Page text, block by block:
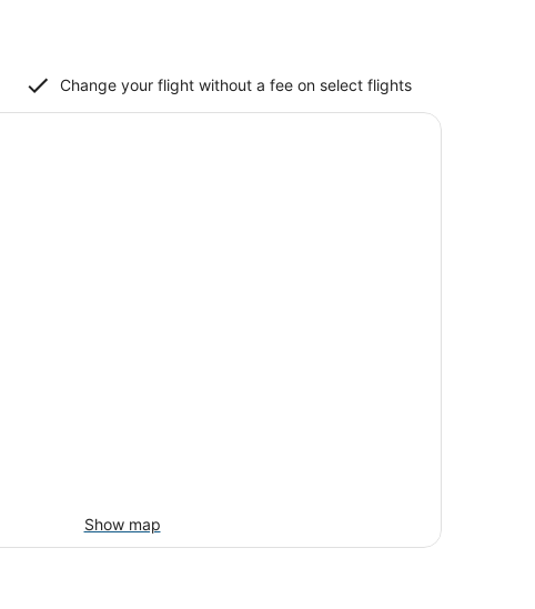
Change your flight without a fee on select flights
Show map